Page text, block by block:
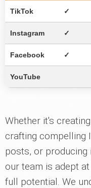
TikTok ✓
Instagram ✓
Facebook ✓
YouTube
Whether it's
crafting compelling
posts, or producing
our team is adept
full potential. We